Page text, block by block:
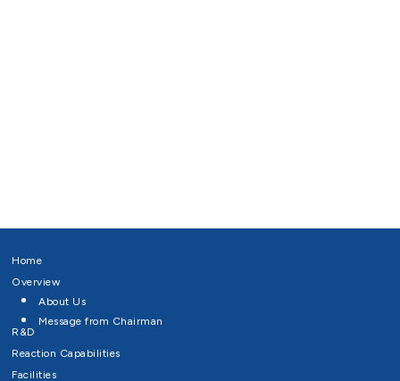
Home
Overview
About Us
Message from Chairman
R&D
Reaction Capabilities
Facilities